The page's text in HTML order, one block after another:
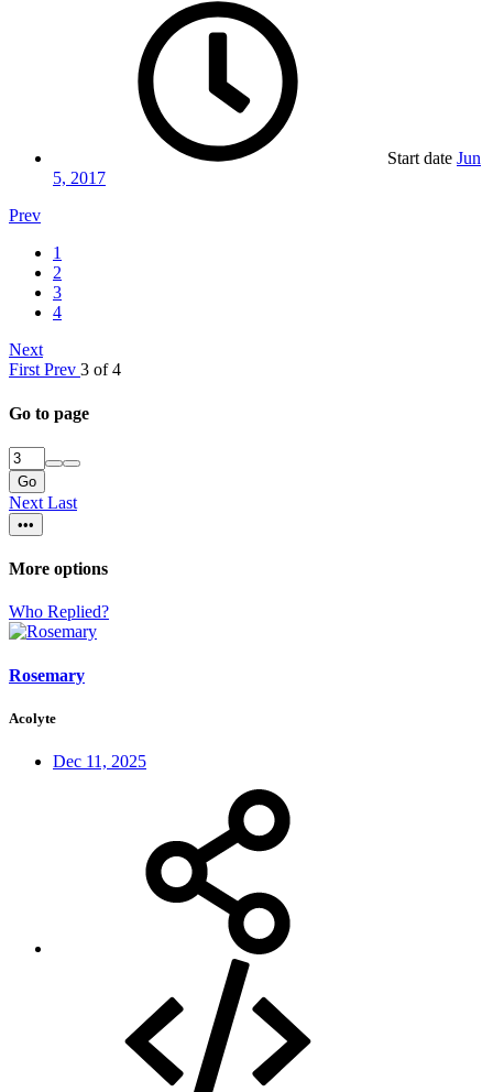
Start date Jun
5, 2017
Prev
1
2
3
4
Next
First Prev 3 of 4
Go to page
Go
Next Last
•••
More options
Who Replied?
Rosemary
Acolyte
Dec 11, 2025